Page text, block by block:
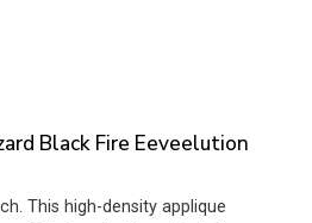
Black Fire Eeveelution
This high-density applique